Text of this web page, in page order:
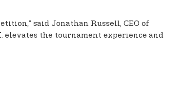
said Jonathan Russell, CEO of
elevates the tournament experience and